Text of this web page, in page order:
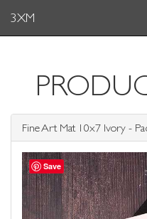
3XM
Fine Art Mat 10x7 Ivory -
Save